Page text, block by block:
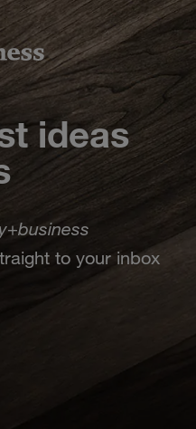
ideas
+business
to your inbox